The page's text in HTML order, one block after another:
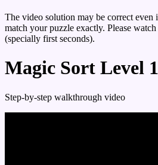
The video solution may be correct even
match your puzzle exactly. Please
(specially first seconds).
Magic Sort Level
Step-by-step walkthrough video